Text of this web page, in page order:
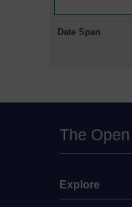
Date Span
The Open
Explore